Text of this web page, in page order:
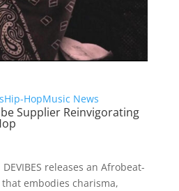
Hip-HopMusic News
Supplier Reinvigorating
releases an Afrobeat-
embodies charisma,